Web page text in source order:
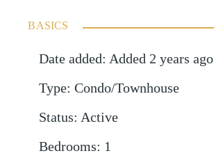
BASICS
Date added: Added 2 years ago
Type: Condo/Townhouse
Status: Active
Bedrooms: 1